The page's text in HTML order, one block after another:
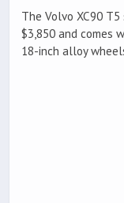
The Volvo XC90
$3,850 and comes
18-inch alloy